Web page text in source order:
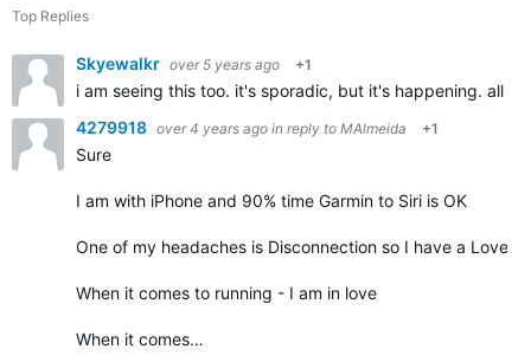
Top Replies
Skyewalkr over 5 years ago +1
i am seeing this too. it's sporadic, but it's happening. all
4279918 over 4 years ago in reply to MAlmeida +1
Sure
I am with iPhone and 90% time Garmin to Siri is OK
One of my headaches is Disconnection so I have a Love
When it comes to running - I am in love
When it comes…